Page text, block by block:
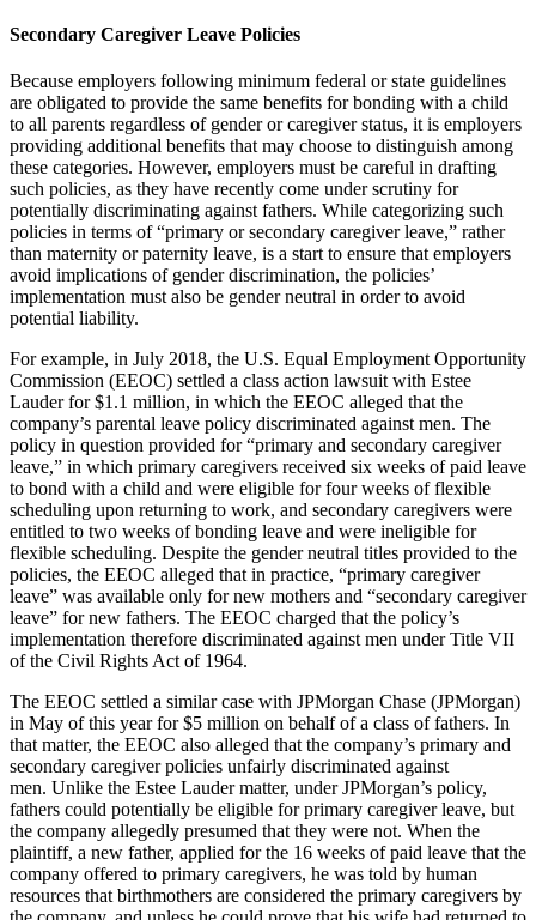
Secondary Caregiver Leave Policies
Because employers following minimum federal or state guidelines
are obligated to provide the same benefits for bonding with a child
to all parents regardless of gender or caregiver status, it is employers
providing additional benefits that may choose to distinguish among
these categories. However, employers must be careful in drafting
such policies, as they have recently come under scrutiny for
potentially discriminating against fathers. While categorizing such
policies in terms of “primary or secondary caregiver leave,” rather
than maternity or paternity leave, is a start to ensure that employers
avoid implications of gender discrimination, the policies’
implementation must also be gender neutral in order to avoid
potential liability.
For example, in July 2018, the U.S. Equal Employment Opportunity
Commission (EEOC) settled a class action lawsuit with Estee
Lauder for $1.1 million, in which the EEOC alleged that the
company’s parental leave policy discriminated against men. The
policy in question provided for “primary and secondary caregiver
leave,” in which primary caregivers received six weeks of paid leave
to bond with a child and were eligible for four weeks of flexible
scheduling upon returning to work, and secondary caregivers were
entitled to two weeks of bonding leave and were ineligible for
flexible scheduling. Despite the gender neutral titles provided to the
policies, the EEOC alleged that in practice, “primary caregiver
leave” was available only for new mothers and “secondary caregiver
leave” for new fathers. The EEOC charged that the policy’s
implementation therefore discriminated against men under Title VII
of the Civil Rights Act of 1964.
The EEOC settled a similar case with JPMorgan Chase (JPMorgan)
in May of this year for $5 million on behalf of a class of fathers. In
that matter, the EEOC also alleged that the company’s primary and
secondary caregiver policies unfairly discriminated against
men. Unlike the Estee Lauder matter, under JPMorgan’s policy,
fathers could potentially be eligible for primary caregiver leave, but
the company allegedly presumed that they were not. When the
plaintiff, a new father, applied for the 16 weeks of paid leave that the
company offered to primary caregivers, he was told by human
resources that birthmothers are considered the primary caregivers by